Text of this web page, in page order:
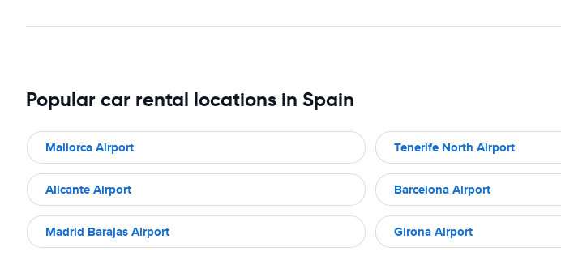
Popular car rental locations in Spain
Mallorca Airport Tenerife North Airport
Alicante Airport Barcelona Airport
Madrid Barajas Airport Girona Airport